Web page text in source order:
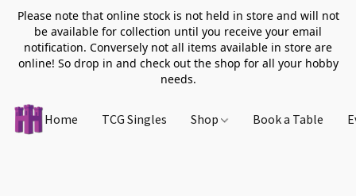
Please note that online stock is not held in store and will not
be available for collection until you receive your email
notification. Conversely not all items available in store are
online! So drop in and check out the shop for all your hobby
needs.
Home TCG Singles Shop Book a Table